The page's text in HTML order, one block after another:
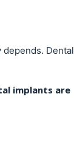
depends. Dental
implants are